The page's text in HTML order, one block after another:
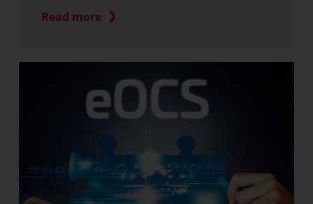
Read more